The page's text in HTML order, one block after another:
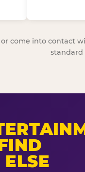
come into contact
standard